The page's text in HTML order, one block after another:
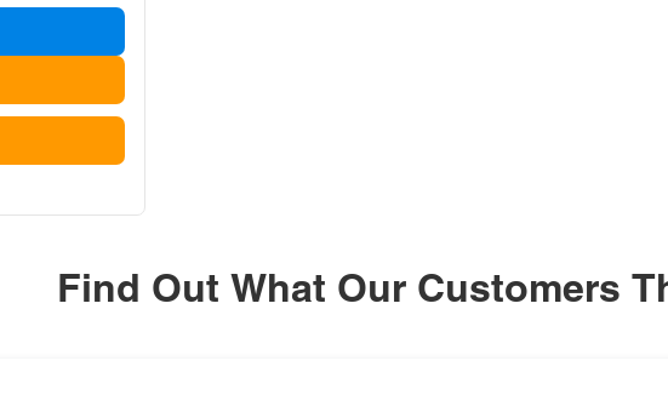
Find Out What Our Customers